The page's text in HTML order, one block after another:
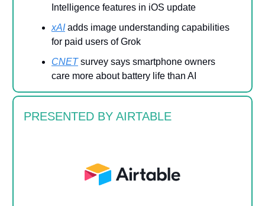
Intelligence features in iOS update
xAIadds image understanding capabilities
for paid users of Grok
CNETsurvey says smartphone owners
care more about battery life than AI
PRESENTED BY AIRTABLE